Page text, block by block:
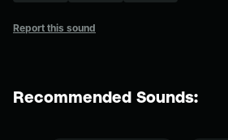
Report this sound
Recommended Sounds: